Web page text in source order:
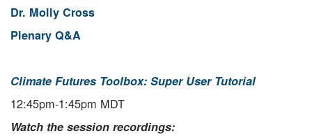
Dr. Molly Cross
Plenary Q&A
Climate Futures Toolbox: Super User Tutorial
12:45pm-1:45pm MDT
Watch the session recordings: